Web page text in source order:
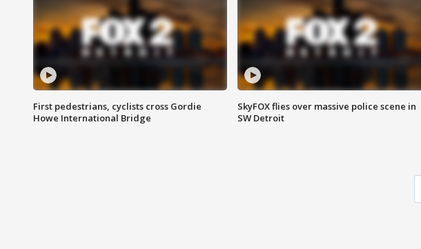
First pedestrians, cyclists cross Gordie
Howe International Bridge
SkyFOX flies over massive police scene in
SW Detroit